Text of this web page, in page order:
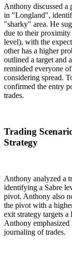
Anthony discussed a
in "Longland",
"sharky" area. He
due to their
level), with the
other has a higher
outlined a target and
reminded everyone
considering spread.
confirmed the entry
trades.
Trading
Strategy
Anthony analyzed a
identifying a Sabre
pivot. Anthony also
the pivot with a
exit strategy targets a
Anthony emphasized
journaling of trades.